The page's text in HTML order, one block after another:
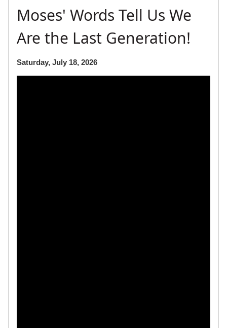
Moses' Words Tell Us We
Are the Last Generation!
Saturday, July 18, 2026